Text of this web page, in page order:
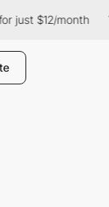
just $12/month